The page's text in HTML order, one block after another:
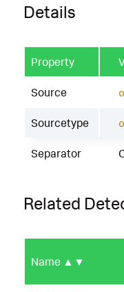
Details
Property
Source
Sourcetype
Separator
Related
Name ▲▼